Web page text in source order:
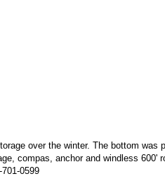
over the winter. The bottom was
compas, anchor and windless 600'
0599